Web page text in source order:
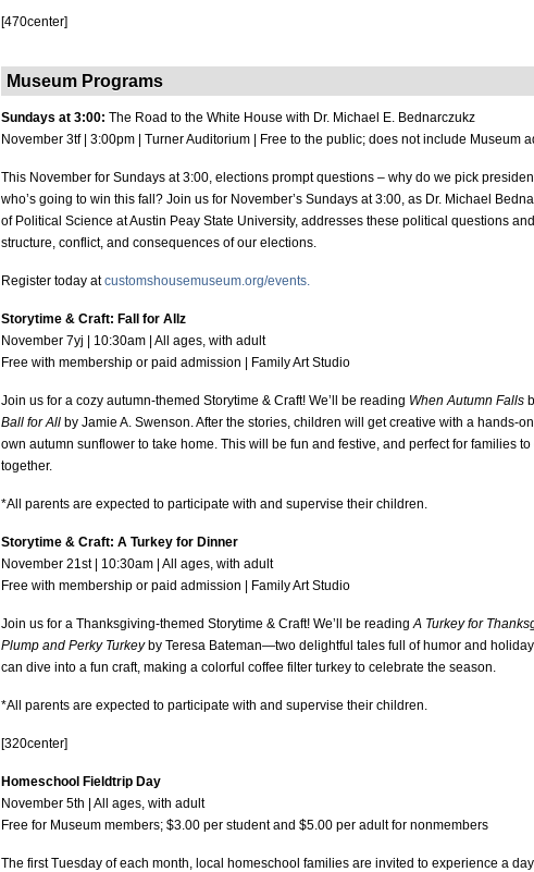
[470center]
Museum Programs
Sundays at 3:00: The Road to the White House with Dr. Michael E. Bednarczukz
November 3tf | 3:00pm | Turner Auditorium | Free to the public; does not include Museum
This November for Sundays at 3:00, elections prompt questions – why do we pick
who’s going to win this fall? Join us for November’s Sundays at 3:00, as Dr. Michael
of Political Science at Austin Peay State University, addresses these political questions
structure, conflict, and consequences of our elections.
Register today atcustomshousemuseum.org/events.
Storytime & Craft: Fall for Allz
November 7yj | 10:30am | All ages, with adult
Free with membership or paid admission | Family Art Studio
Join us for a cozy autumn-themed Storytime & Craft! We’ll be reading When Autumn Falls
Ball for All by Jamie A. Swenson. After the stories, children will get creative with a hands-
own autumn sunflower to take home. This will be fun and festive, and perfect for families to
together.
*All parents are expected to participate with and supervise their children.
Storytime & Craft: A Turkey for Dinner
November 21st | 10:30am | All ages, with adult
Free with membership or paid admission | Family Art Studio
Join us for a Thanksgiving-themed Storytime & Craft! We’ll be readingA Turkey for
Plump and Perky Turkeyby Teresa Bateman—two delightful tales full of humor and
can dive into a fun craft, making a colorful coffee filter turkey to celebrate the season.
*All parents are expected to participate with and supervise their children.
[320center]
Homeschool Fieldtrip Day
November 5th | All ages, with adult
Free for Museum members; $3.00 per student and $5.00 per adult for nonmembers
The first Tuesday of each month, local homeschool families are invited to experience a